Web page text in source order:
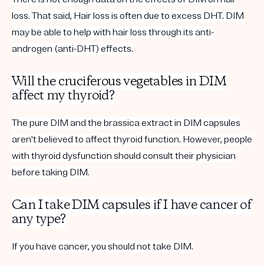
loss. That said, Hair loss is often due to excess DHT. DIM
may be able to help with hair loss through its anti-
androgen (anti-DHT) effects.
Will thecruciferous vegetables in DIM
affect my thyroid?
The pure DIM and the brassica extract in DIM capsules
aren't believed to affect thyroid function. However, people
with thyroid dysfunction should consult their physician
before taking DIM.
Can I take DIM capsules if I have cancer of
any type?
If you have cancer, you should not take DIM.